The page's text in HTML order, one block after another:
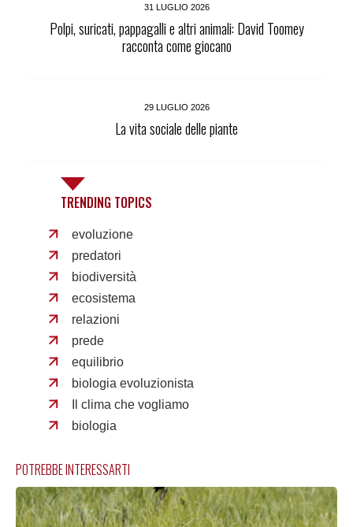
31 LUGLIO 2026
Polpi, suricati, pappagalli e altri animali: David Toomey
racconta come giocano
29 LUGLIO 2026
La vita sociale delle piante
TRENDING TOPICS
evoluzione
predatori
biodiversità
ecosistema
relazioni
prede
equilibrio
biologia evoluzionista
Il clima che vogliamo
biologia
POTREBBE INTERESSARTI